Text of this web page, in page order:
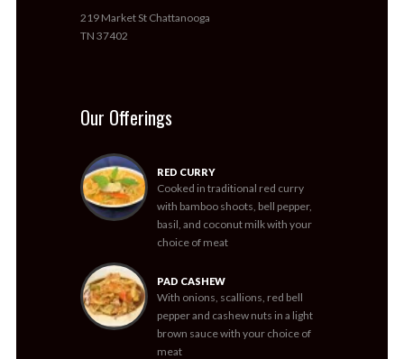
219 Market St Chattanooga
TN 37402
Our Offerings
RED CURRY
Cooked in traditional red curry
with bamboo shoots, bell pepper,
basil, and coconut milk with your
choice of meat
PAD CASHEW
With onions, scallions, red bell
pepper and cashew nuts in a light
brown sauce with your choice of
meat